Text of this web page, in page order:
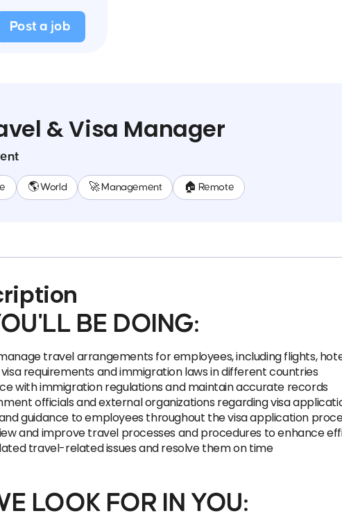
Post a job
& Visa Manager
🌎 World 🚀 Management 🏠 Remote
BE DOING:
travel arrangements for employees, including flights,
requirements and immigration laws in different countries
with immigration regulations and maintain accurate records
officials and external organizations regarding visa
guidance to employees throughout the visa application
and improve travel processes and procedures to enhance
travel-related issues and resolve them on time
LOOK FOR IN YOU: